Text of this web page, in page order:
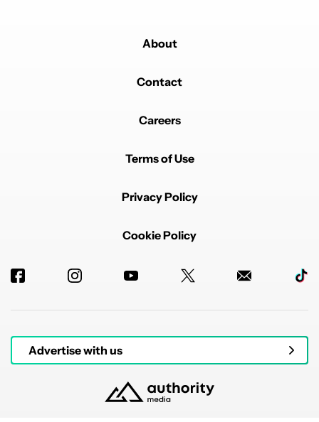
About
Contact
Careers
Terms of Use
Privacy Policy
Cookie Policy
Advertise with us